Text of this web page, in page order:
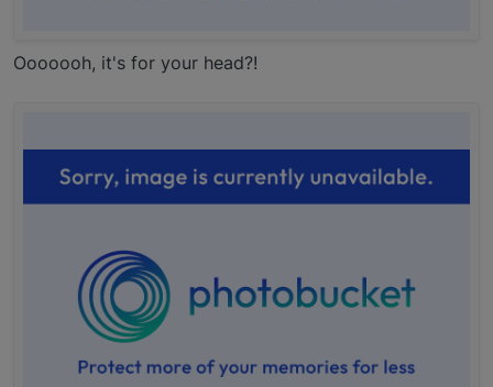
Ooooooh, it's for your head?!